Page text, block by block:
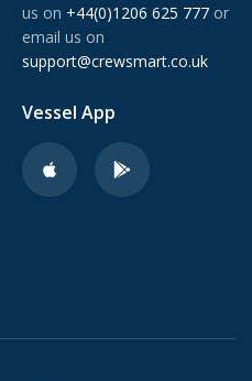
us on +44(0)1206 625 777 or
email us on
support@crewsmart.co.uk
Vessel App